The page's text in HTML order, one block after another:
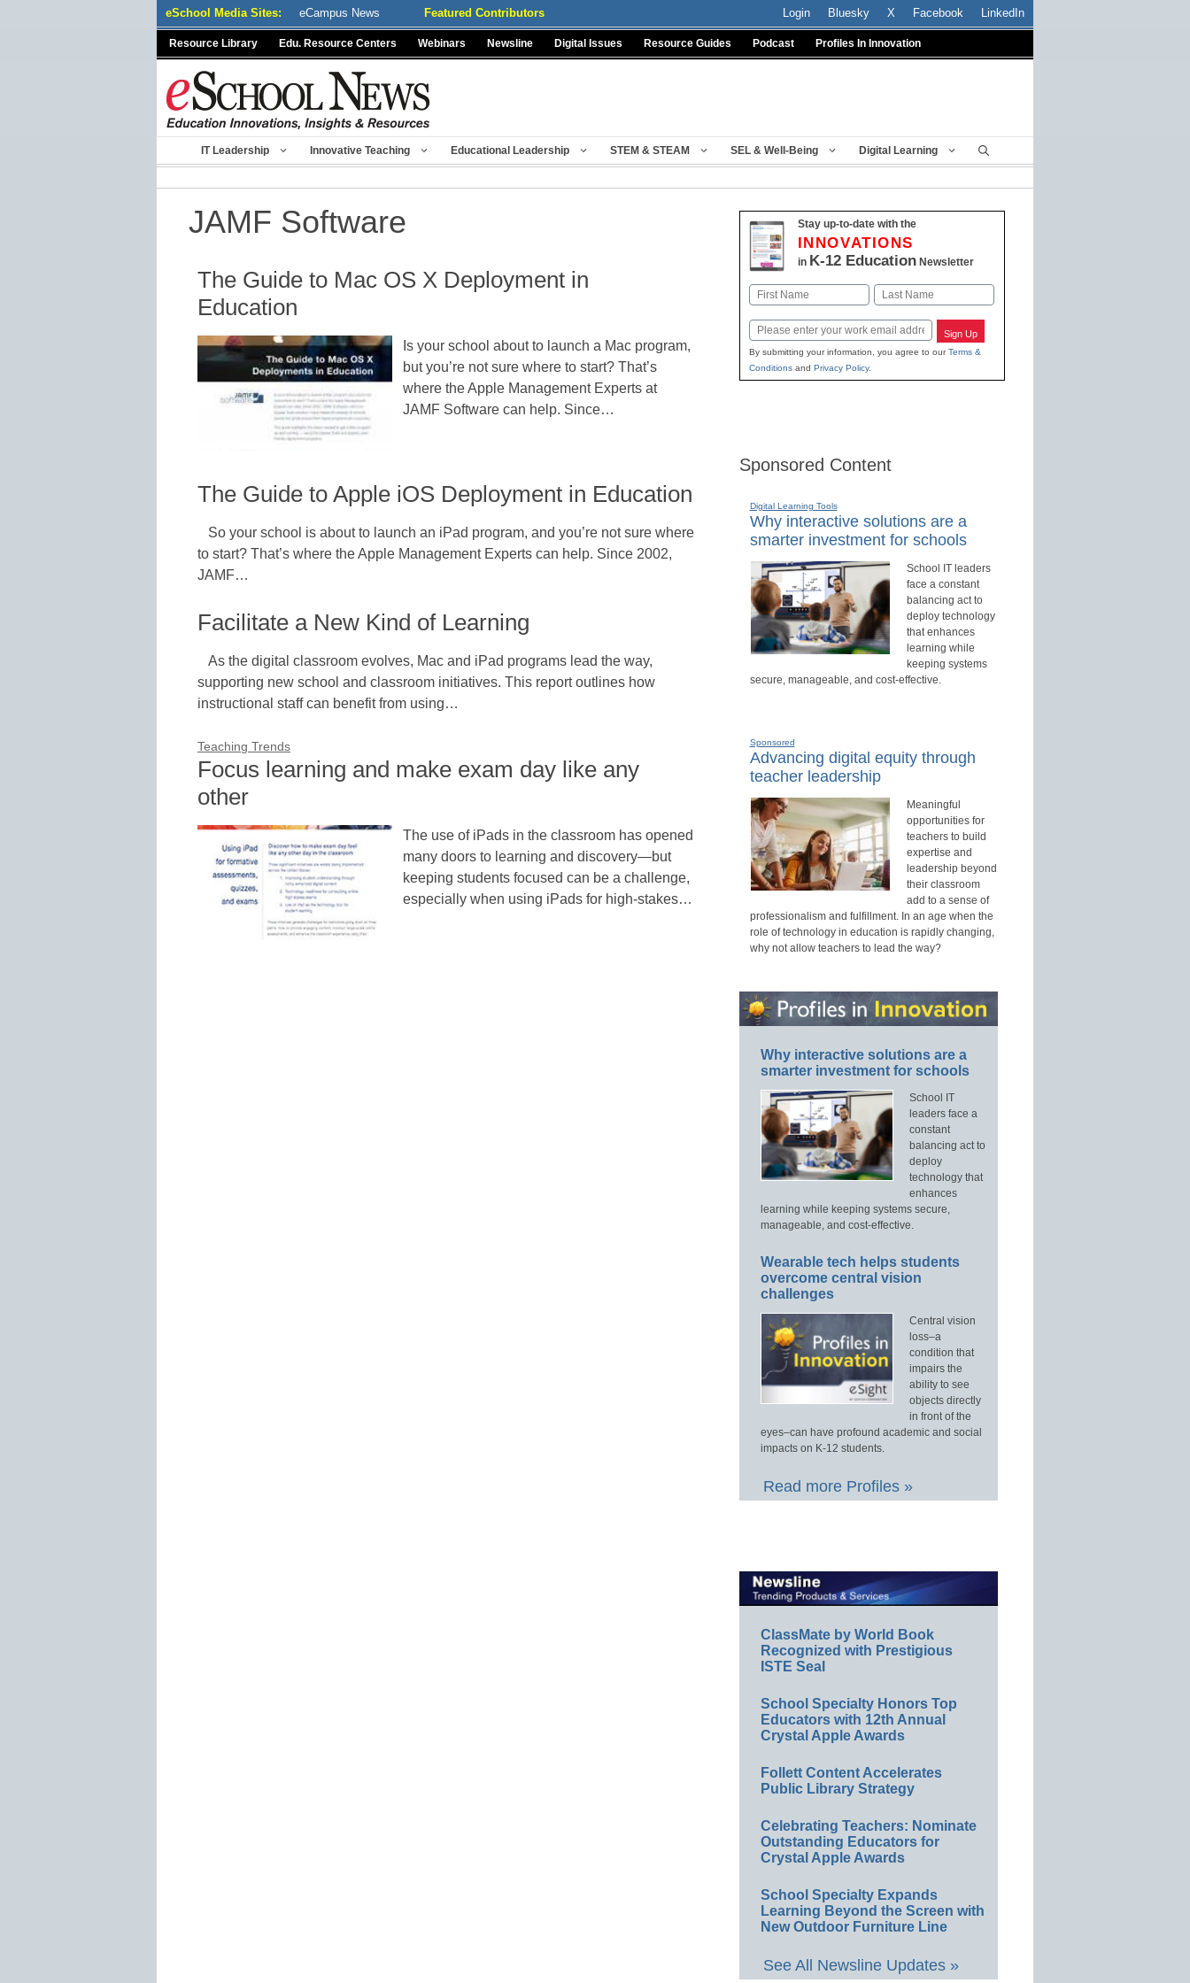
eSchool Media Sites: eCampus News Featured Contributors Login Bluesky X Facebook LinkedIn
Resource Library Edu. Resource Centers Webinars Newsline Digital Issues Resource Guides Podcast Profiles In Innovation
IT Leadership Innovative Teaching Educational Leadership STEM & STEAM SEL & Well-Being Digital Learning
JAMF Software
The Guide to Mac OS X Deployment in
Education
Is your school about to launch a Mac program,
but you’re not sure where to start? That’s
where the Apple Management Experts at
JAMF Software can help. Since…
The Guide to Apple iOS Deployment in Education
So your school is about to launch an iPad program, and you’re not sure where
to start? That’s where the Apple Management Experts can help. Since 2002,
JAMF…
Facilitate a New Kind of Learning
As the digital classroom evolves, Mac and iPad programs lead the way,
supporting new school and classroom initiatives. This report outlines how
instructional staff can benefit from using…
Teaching Trends
Focus learning and make exam day like any
other
The use of iPads in the classroom has opened
many doors to learning and discovery—but
keeping students focused can be a challenge,
especially when using iPads for high-stakes…
Stay up-to-date with the
INNOVATIONS
in K-12 EducationNewsletter
Name
First Last
Email Sign Up
By submitting your information, you agree to ourTerms &
Conditionsand Privacy Policy.
Sponsored Content
Digital Learning Tools
Why interactive solutions are a
smarter investment for schools
School IT leaders
face a constant
balancing act to
deploy technology
that enhances
learning while
keeping systems
secure, manageable, and cost-effective.
Sponsored
Advancing digital equity through
teacher leadership
Meaningful
opportunities for
teachers to build
expertise and
leadership beyond
their classroom
add to a sense of
professionalism and fulfillment. In an age when the
role of technology in education is rapidly changing,
why not allow teachers to lead the way?
Why interactive solutions are a
smarter investment for schools
School IT
leaders face a
constant
balancing act to
deploy
technology that
enhances
learning while keeping systems secure,
manageable, and cost-effective.
Wearable tech helps students
overcome central vision
challenges
Central vision
loss–a
condition that
impairs the
ability to see
objects directly
in front of the
eyes–can have profound academic and social
impacts on K-12 students.
Read more Profiles »
ClassMate by World Book
Recognized with Prestigious
ISTE Seal
School Specialty Honors Top
Educators with 12th Annual
Crystal Apple Awards
Follett Content Accelerates
Public Library Strategy
Celebrating Teachers: Nominate
Outstanding Educators for
Crystal Apple Awards
School Specialty Expands
Learning Beyond the Screen with
New Outdoor Furniture Line
See All Newsline Updates »